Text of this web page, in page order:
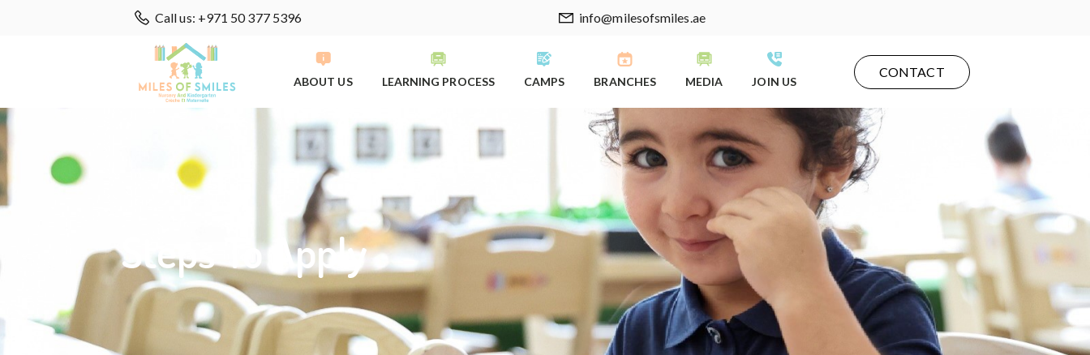
Call us: +971 50 377 5396 info@milesofsmiles.ae
ABOUT US LEARNING PROCESS CAMPS BRANCHES MEDIA JOIN US
CONTACT
Steps To Apply